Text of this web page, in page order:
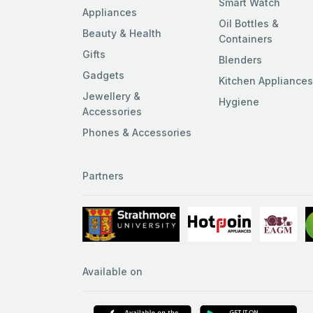
Appliances
Beauty & Health
Gifts
Gadgets
Jewellery &
Accessories
Phones & Accessories
Oil Bottles &
Containers
Blenders
Kitchen Appliances
Hygiene
Partners
Available on